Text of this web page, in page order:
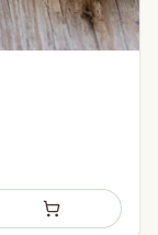
Add to shopping